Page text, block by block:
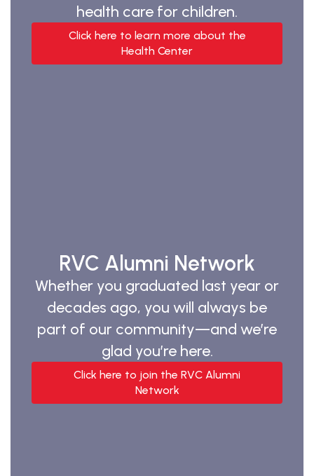
health care for children.
Click here to learn more about the
Health Center
RVC Alumni Network
Whether you graduated last year or
decades ago, you will always be
part of our community—and we’re
glad you’re here.
Click here to join the RVC Alumni
Network